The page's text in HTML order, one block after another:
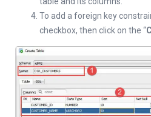
To add a foreign key
checkbox, then click on the “